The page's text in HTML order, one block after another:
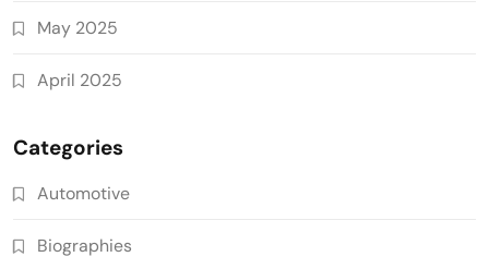
May 2025
April 2025
Categories
Automotive
Biographies